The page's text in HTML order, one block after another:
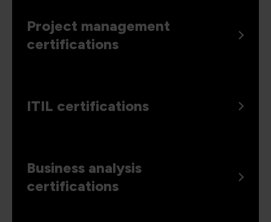
Project management
certifications
ITIL certifications
Business analysis
certifications